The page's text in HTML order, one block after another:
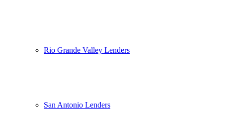
Rio Grande Valley Lenders
San Antonio Lenders